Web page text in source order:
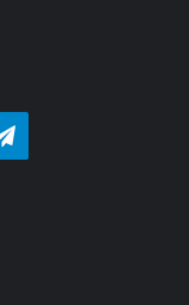
Telegram